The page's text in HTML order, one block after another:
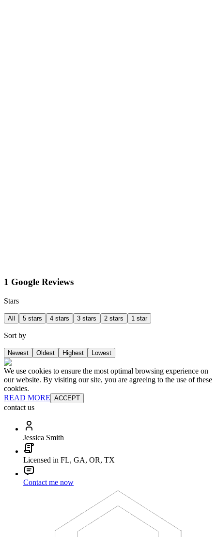
1 Google Reviews
Stars
All 5 stars 4 stars 3 stars 2 stars 1 star
Sort by
Newest Oldest Highest Lowest
We use cookies to ensure the most optimal browsing experience on
our website. By visiting our site, you are agreeing to the use of these
cookies.
READ MORE ACCEPT
contact us
Jessica Smith
Licensed in FL, GA, OR, TX
Contact me now